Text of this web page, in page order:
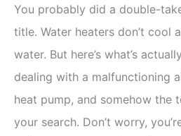
You probably did a double-
title. Water heaters don’t cool
water. But here’s what’s
dealing with a malfunctioning
heat pump, and somehow the
your search. Don’t worry,